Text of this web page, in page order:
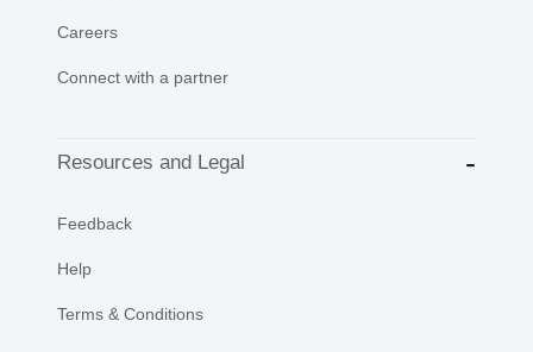
Careers
Connect with a partner
Resources and Legal
Feedback
Help
Terms & Conditions